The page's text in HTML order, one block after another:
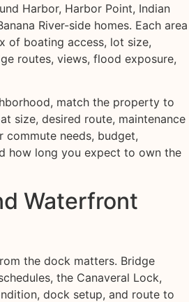
Harbor, Harbor Point, Indian
River-side homes. Each area
of boating access, lot size,
routes, views, flood exposure,
match the property to
size, desired route, maintenance
needs, budget,
how long you expect to own the
Waterfront
the dock matters. Bridge
the Canaveral Lock,
dock setup, and route to